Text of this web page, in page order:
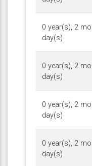
0 year(s), 2
day(s)
0 year(s), 2
day(s)
0 year(s), 2
day(s)
0 year(s), 2
day(s)